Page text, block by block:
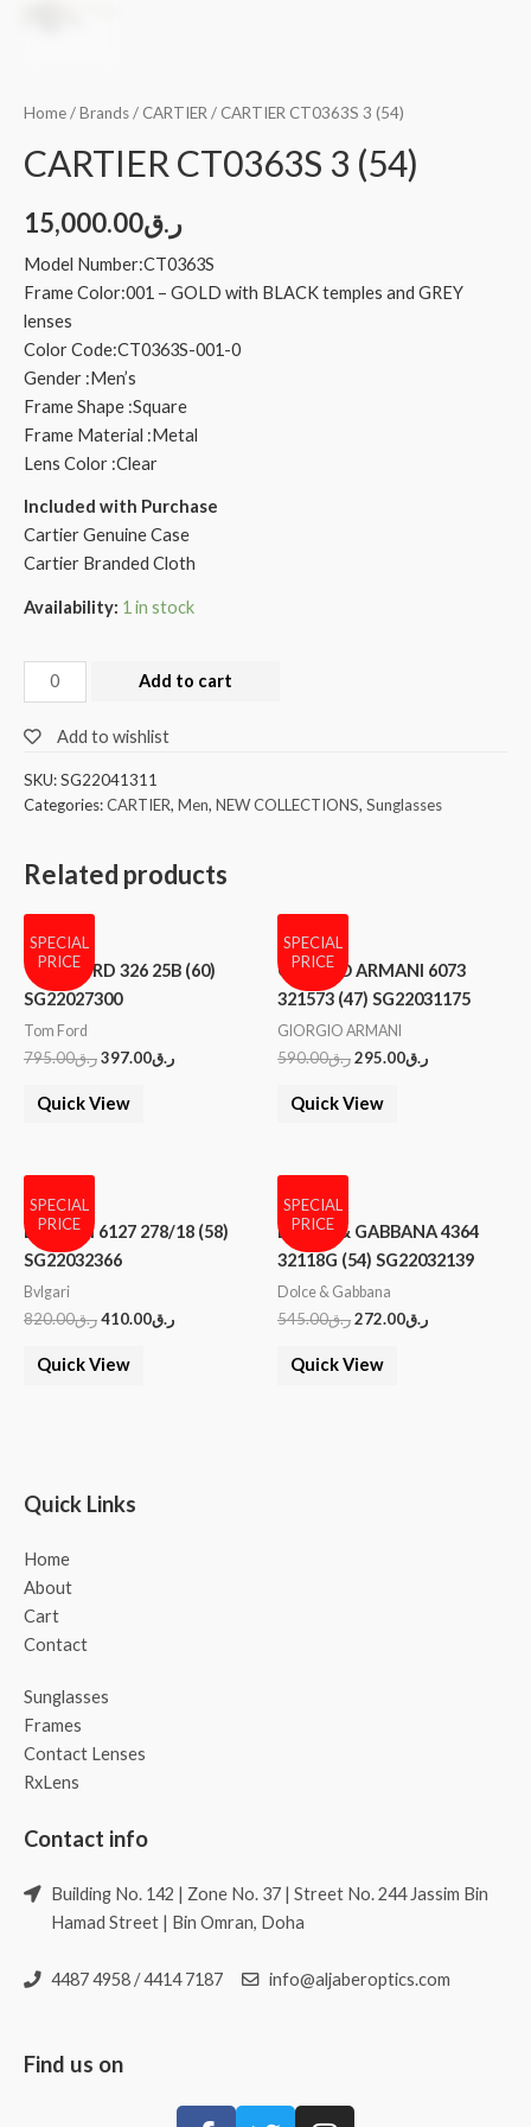
Home/Brands/ CARTIER / CARTIER CT0363S 3 (54)
CARTIER CT0363S 3 (54)
ر.ق15,000.00
Model Number:CT0363S
Frame Color:001 – GOLD with BLACK temples and GREY
lenses
Color Code:CT0363S-001-0
Gender :Men’s
Frame Shape :Square
Frame Material :Metal
Lens Color :Clear
Included with Purchase
Cartier Genuine Case
Cartier Branded Cloth
Availability: 1 in stock
Add to cart
Add to wishlist
SKU:SG22041311
Categories:CARTIER, Men, NEW COLLECTIONS, Sunglasses
Related products
SPECIAL
PRICE
TOM FORD 326 25B (60)
SG22027300
Tom Ford
ر.ق795.00 ر.ق397.00
Quick View
SPECIAL
PRICE
GIORGIO ARMANI 6073
321573 (47) SG22031175
GIORGIO ARMANI
ر.ق590.00 ر.ق295.00
Quick View
SPECIAL
PRICE
BVLGARI 6127 278/18 (58)
SG22032366
Bvlgari
ر.ق820.00 ر.ق410.00
Quick View
SPECIAL
PRICE
DOLCE & GABBANA 4364
32118G (54) SG22032139
Dolce & Gabbana
ر.ق545.00 ر.ق272.00
Quick View
Quick Links
Home
About
Cart
Contact
Sunglasses
Frames
Contact Lenses
RxLens
Contact info
Building No. 142 | Zone No. 37 | Street No. 244 Jassim Bin
Hamad Street | Bin Omran, Doha
4487 4958 / 4414 7187 info@aljaberoptics.com
Find us on